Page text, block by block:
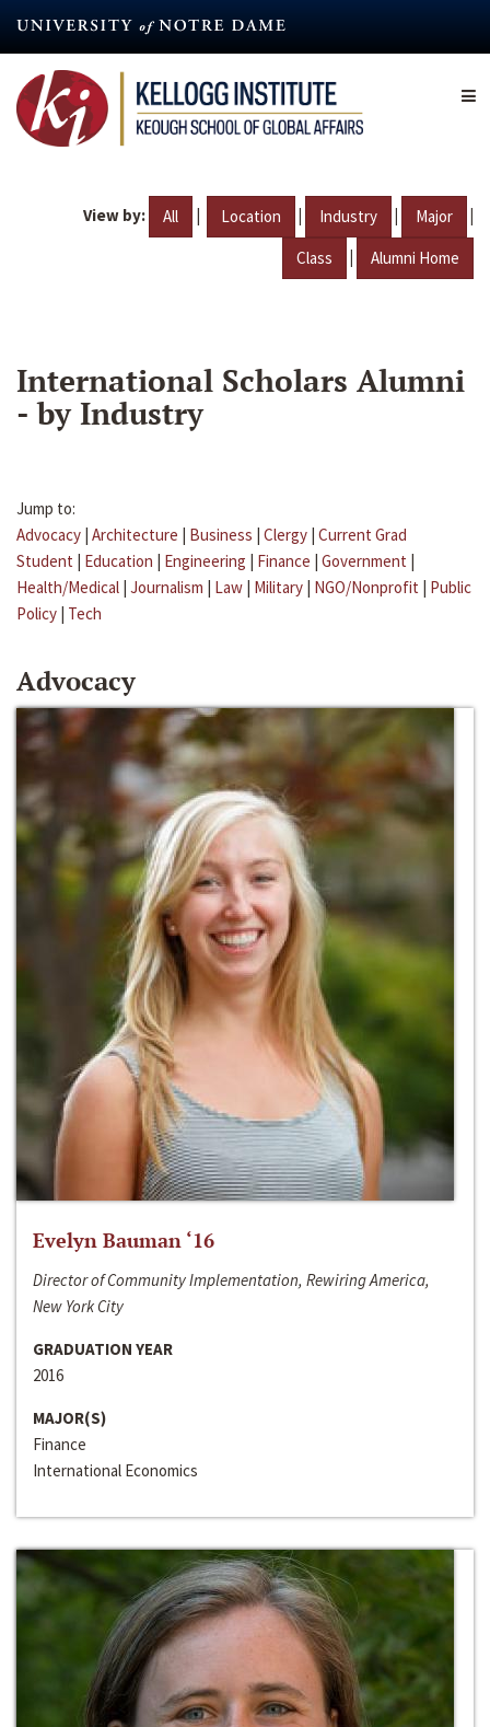
content
View by: All | Location | Industry | Major |
Class | Alumni Home
International Scholars Alumni
- by Industry
Jump to:
Advocacy | Architecture | Business | Clergy | Current Grad
Student | Education | Engineering | Finance | Government |
Health/Medical | Journalism | Law | Military | NGO/Nonprofit | Public
Policy | Tech
Advocacy
Evelyn Bauman ‘16
Director of Community Implementation, Rewiring America,
New York City
GRADUATION YEAR
2016
MAJOR(S)
Finance
International Economics